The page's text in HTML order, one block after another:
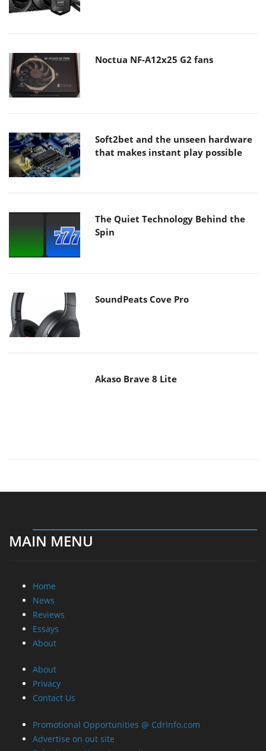
Noctua NF-A12x25 G2 fans
Soft2bet and the unseen hardware
The Quiet Technology Behind the
SoundPeats Cove Pro
Akaso Brave 8 Lite
MAIN MENU
Home
News
About
About
Privacy
Contact Us
Promotional Opportunities @ CdrInfo.com
Advertise on out site
Submit your News to our site